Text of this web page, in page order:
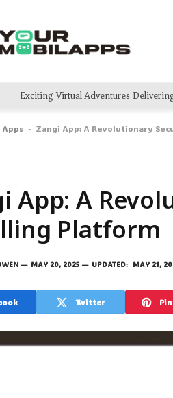
Apps - Zangi App: A Revolutionary
App: A
Platform
MAY 20, 2025 UPDATED: MAY 21,
Twitter